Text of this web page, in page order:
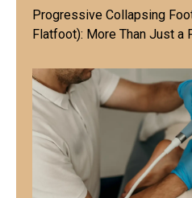
Progressive Collapsing
Flatfoot): More Than Just a